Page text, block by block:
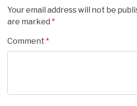
Your email address will not be
are marked *
Comment *